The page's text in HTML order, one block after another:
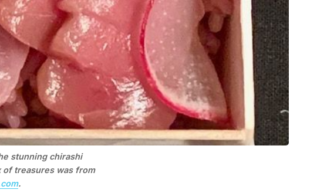
stunning chirashi
of treasures was from
.